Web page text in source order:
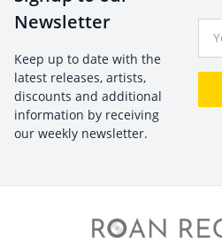
Newsletter
Keep up to date with the
latest releases, artists,
discounts and additional
information by receiving
our weekly newsletter.